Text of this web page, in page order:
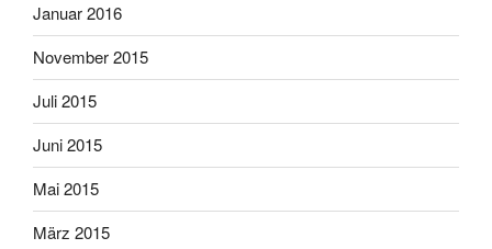
Januar 2016
November 2015
Juli 2015
Juni 2015
Mai 2015
März 2015